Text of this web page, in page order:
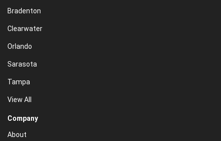
Bradenton
Clearwater
Orlando
Sarasota
Tampa
View All
Company
About